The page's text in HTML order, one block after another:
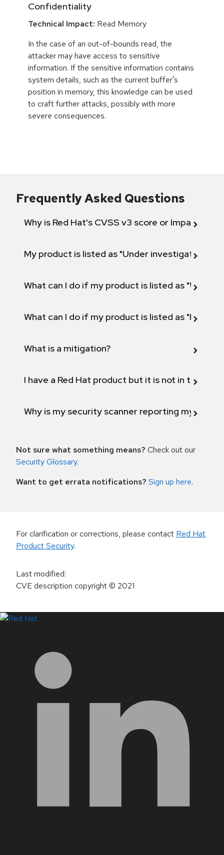
Confidentiality
Technical Impact: Read Memory
In the case of an out-of-bounds read, the
attacker may have access to sensitive
information. If the sensitive information contains
system details, such as the current buffer's
position in memory, this knowledge can be used
to craft further attacks, possibly with more
severe consequences.
Frequently Asked Questions
Why is Red Hat's CVSS v3 score or Impact
My product is listed as "Under investigation"
What can I do if my product is listed as "Will not
What can I do if my product is listed as "Fix
What is a mitigation?
I have a Red Hat product but it is not in the
Why is my security scanner reporting my
Not sure what something means? Check out our
Security Glossary.
Want to get errata notifications? Sign up here.
For clarification or corrections, please contact Red Hat
Product Security.
Last modified:
CVE description copyright© 2021